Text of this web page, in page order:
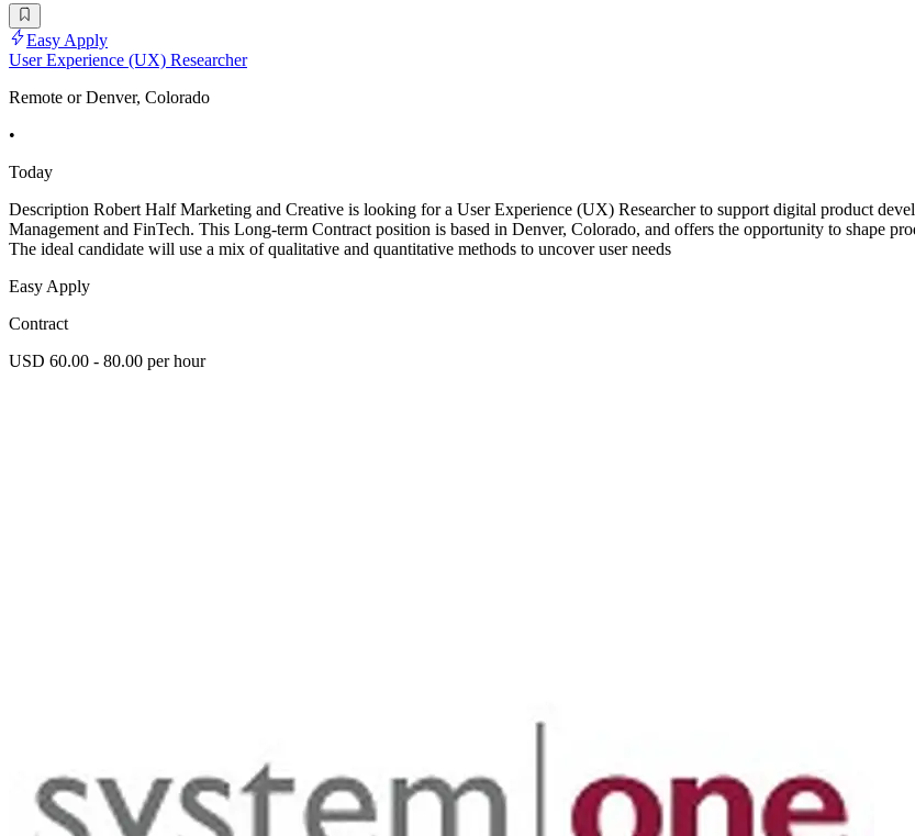
Easy Apply
User Experience (UX) Researcher
Remote or Denver, Colorado
•
Today
Description Robert Half Marketing and Creative is looking for a User Experience (UX) Researcher to support digital product
Management and FinTech. This Long-term Contract position is based in Denver, Colorado, and offers the opportunity to shape
The ideal candidate will use a mix of qualitative and quantitative methods to uncover user needs
Easy Apply
Contract
USD 60.00 - 80.00 per hour